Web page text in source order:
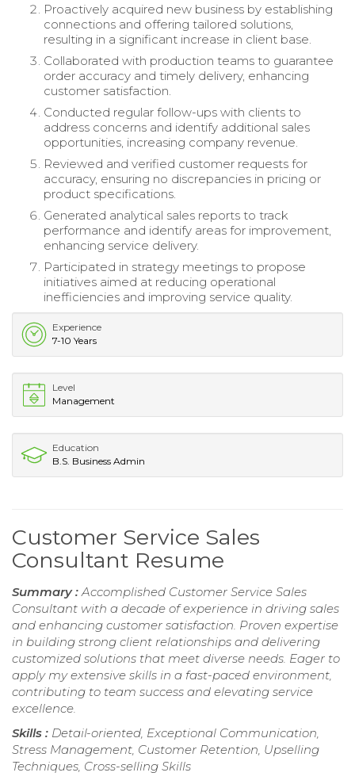
Proactively acquired new business by establishing
connections and offering tailored solutions,
resulting in a significant increase in client base.
Collaborated with production teams to guarantee
order accuracy and timely delivery, enhancing
customer satisfaction.
Conducted regular follow-ups with clients to
address concerns and identify additional sales
opportunities, increasing company revenue.
Reviewed and verified customer requests for
accuracy, ensuring no discrepancies in pricing or
product specifications.
Generated analytical sales reports to track
performance and identify areas for improvement,
enhancing service delivery.
Participated in strategy meetings to propose
initiatives aimed at reducing operational
inefficiencies and improving service quality.
Experience
7-10 Years
Level
Management
Education
B.S. Business Admin
Customer Service Sales
Consultant Resume
Summary : Accomplished Customer Service Sales
Consultant with a decade of experience in driving sales
and enhancing customer satisfaction. Proven expertise
in building strong client relationships and delivering
customized solutions that meet diverse needs. Eager to
apply my extensive skills in a fast-paced environment,
contributing to team success and elevating service
excellence.
Skills : Detail-oriented, Exceptional Communication,
Stress Management, Customer Retention, Upselling
Techniques, Cross-selling Skills